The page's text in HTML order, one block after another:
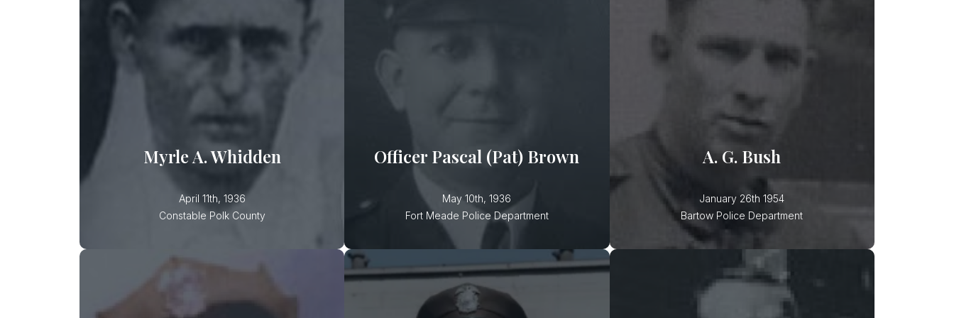
Myrle A. Whidden
April 11th, 1936
Constable Polk County
Constable Myrle Whidden was shot
while attempting to break up a
domestic disturbance at a residence
suspect and severely wounded,
Constable Whidden arrested the
subject. He then went for medical
treatment and subsequently died
from his injuries.
Officer Pascal (Pat) Brown
May 10th, 1936
Fort Meade Police Department
Officer Pascal (Pat) Brown
that was open past its operating
A. G. Bush
January 26th 1954
Bartow Police Department
Patrolman A. G. Bush was killed in a
responding to a call for service.
Another vehicle turned in front of his